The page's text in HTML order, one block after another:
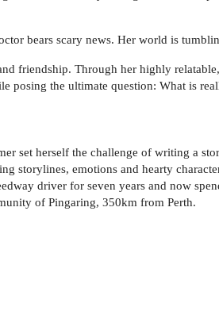
bears scary news. Her world is
friendship. Through her highly
posing the ultimate question: What is
set herself the challenge of writing a
storylines, emotions and hearty
driver for seven years and now
of Pingaring, 350km from Perth.